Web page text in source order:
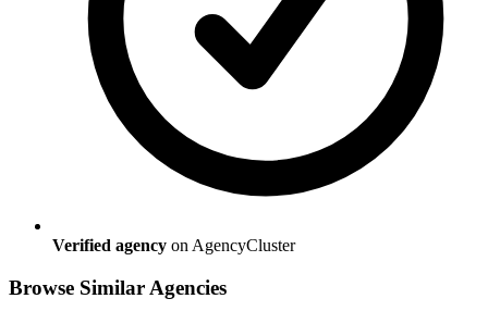
Verified agency on AgencyCluster
Browse Similar Agencies